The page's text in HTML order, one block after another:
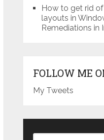
How to get rid
layouts in
Remediations in
FOLLOW ME
My Tweets